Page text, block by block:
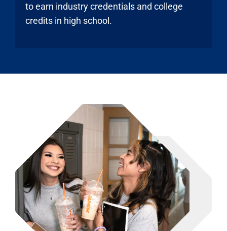
to earn industry credentials and college
credits in high school.